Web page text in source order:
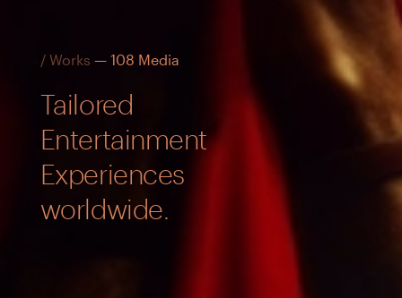
/ Works — 108 Media
Tailored
Entertainment
Experiences
worldwide.